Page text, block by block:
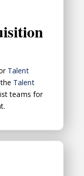
Talent
Talent
teams for
in Staff